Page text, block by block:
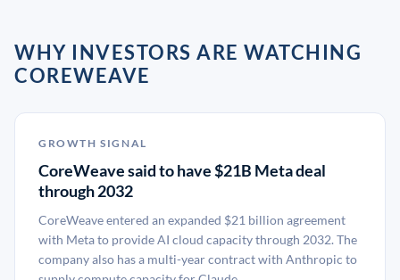
WHY INVESTORS ARE WATCHING
COREWEAVE
GROWTH SIGNAL
CoreWeave said to have $21B Meta deal
through 2032
CoreWeave entered an expanded $21 billion agreement
with Meta to provide AI cloud capacity through 2032. The
company also has a multi-year contract with Anthropic to